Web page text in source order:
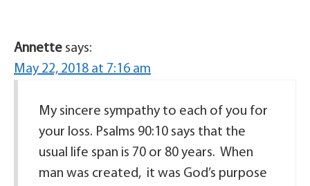
Annette says:
May 22, 2018 at 7:16 am
My sincere sympathy to each of you for
your loss. Psalms 90:10 says that the
usual life span is 70 or 80 years. When
man was created, it was God’s purpose